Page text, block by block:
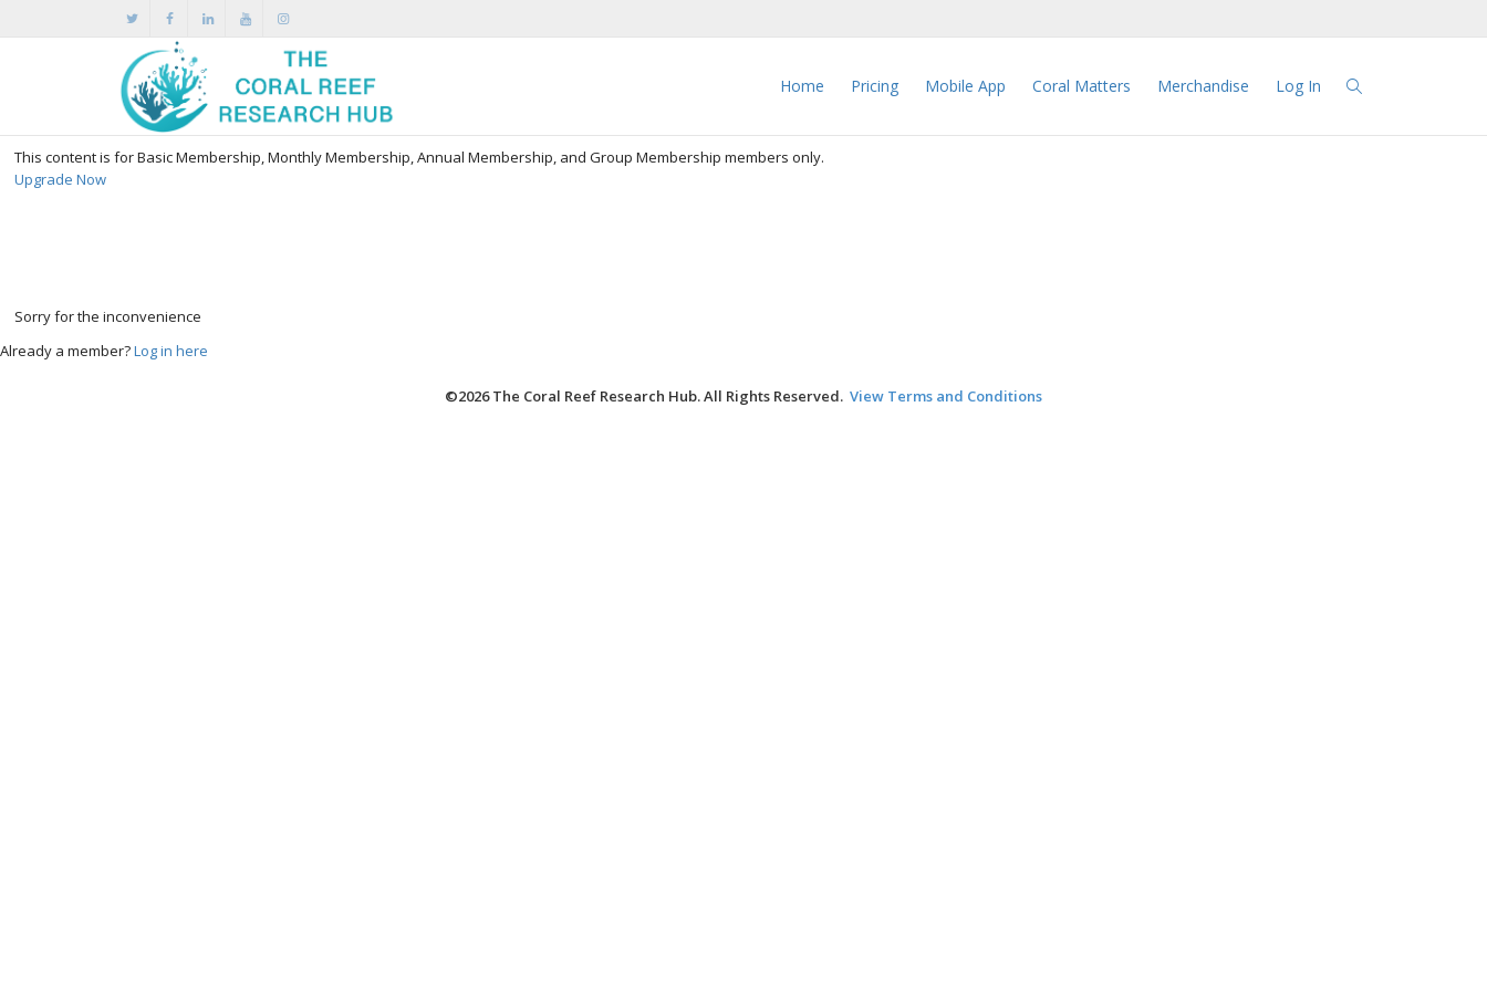
Home Pricing Mobile App Coral Matters Merchandise Log In
This content is for Basic Membership, Monthly Membership, Annual Membership, and Group Membership members only.
Upgrade Now
Sorry for the inconvenience
Already a member?Log in here
©2026 The Coral Reef Research Hub. All Rights Reserved. View Terms and Conditions